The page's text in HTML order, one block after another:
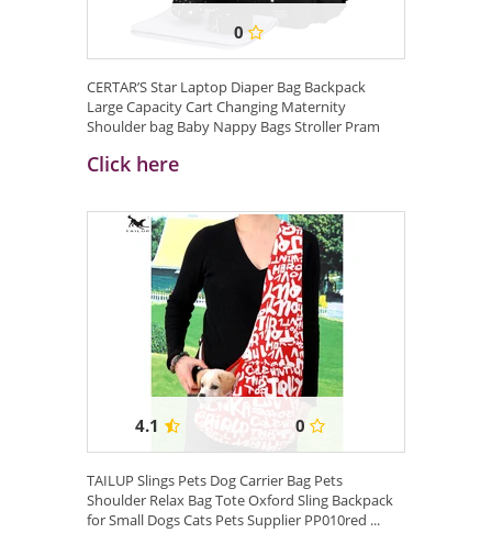
0
CERTAR’S Star Laptop Diaper Bag Backpack
Large Capacity Cart Changing Maternity
Shoulder bag Baby Nappy Bags Stroller Pram
Click here
4.1 0
TAILUP Slings Pets Dog Carrier Bag Pets
Shoulder Relax Bag Tote Oxford Sling Backpack
for Small Dogs Cats Pets Supplier PP010red ...